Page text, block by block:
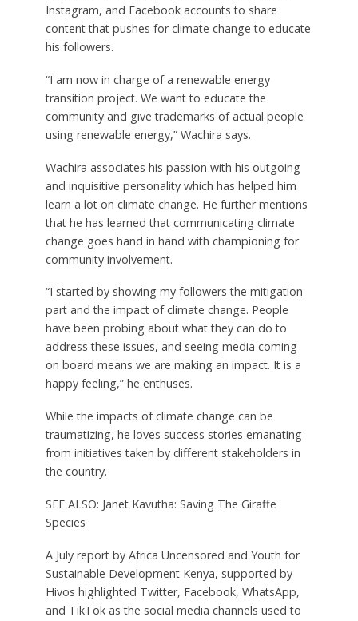
Instagram, and Facebook accounts to share
content that pushes for climate change to educate
his followers.
“I am now in charge of a renewable energy
transition project. We want to educate the
community and give trademarks of actual people
using renewable energy,” Wachira says.
Wachira associates his passion with his outgoing
and inquisitive personality which has helped him
learn a lot on climate change. He further mentions
that he has learned that communicating climate
change goes hand in hand with championing for
community involvement.
“I started by showing my followers the mitigation
part and the impact of climate change. People
have been probing about what they can do to
address these issues, and seeing media coming
on board means we are making an impact. It is a
happy feeling,” he enthuses.
While the impacts of climate change can be
traumatizing, he loves success stories emanating
from initiatives taken by different stakeholders in
the country.
SEE ALSO: Janet Kavutha: Saving The Giraffe
Species
A July report by Africa Uncensored and Youth for
Sustainable Development Kenya, supported by
Hivos highlighted Twitter, Facebook, WhatsApp,
and TikTok as the social media channels used to